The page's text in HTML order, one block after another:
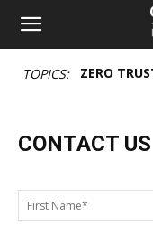
Cybersecurity
TOPICS: ZERO
CONTACT US
First
Name *